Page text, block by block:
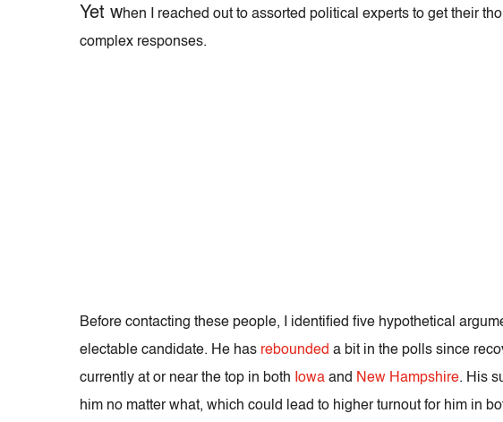
Yet when I reached out to assorted political experts to get their
complex responses.
Before contacting these people, I identified five hypothetical
electable candidate. He has rebounded a bit in the polls since
currently at or near the top in both Iowa and New Hampshire. His
him no matter what, which could lead to higher turnout for him in